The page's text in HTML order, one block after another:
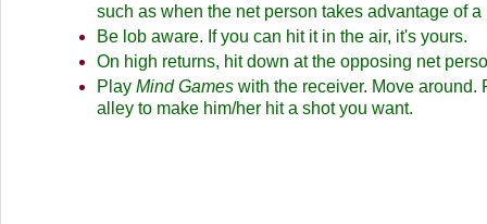
such as when the net person takes advantage of a
Be lob aware. If you can hit it in the air, it's yours.
On high returns, hit down at the opposing net
Play Mind Games with the receiver. Move around.
alley to make him/her hit a shot you want.